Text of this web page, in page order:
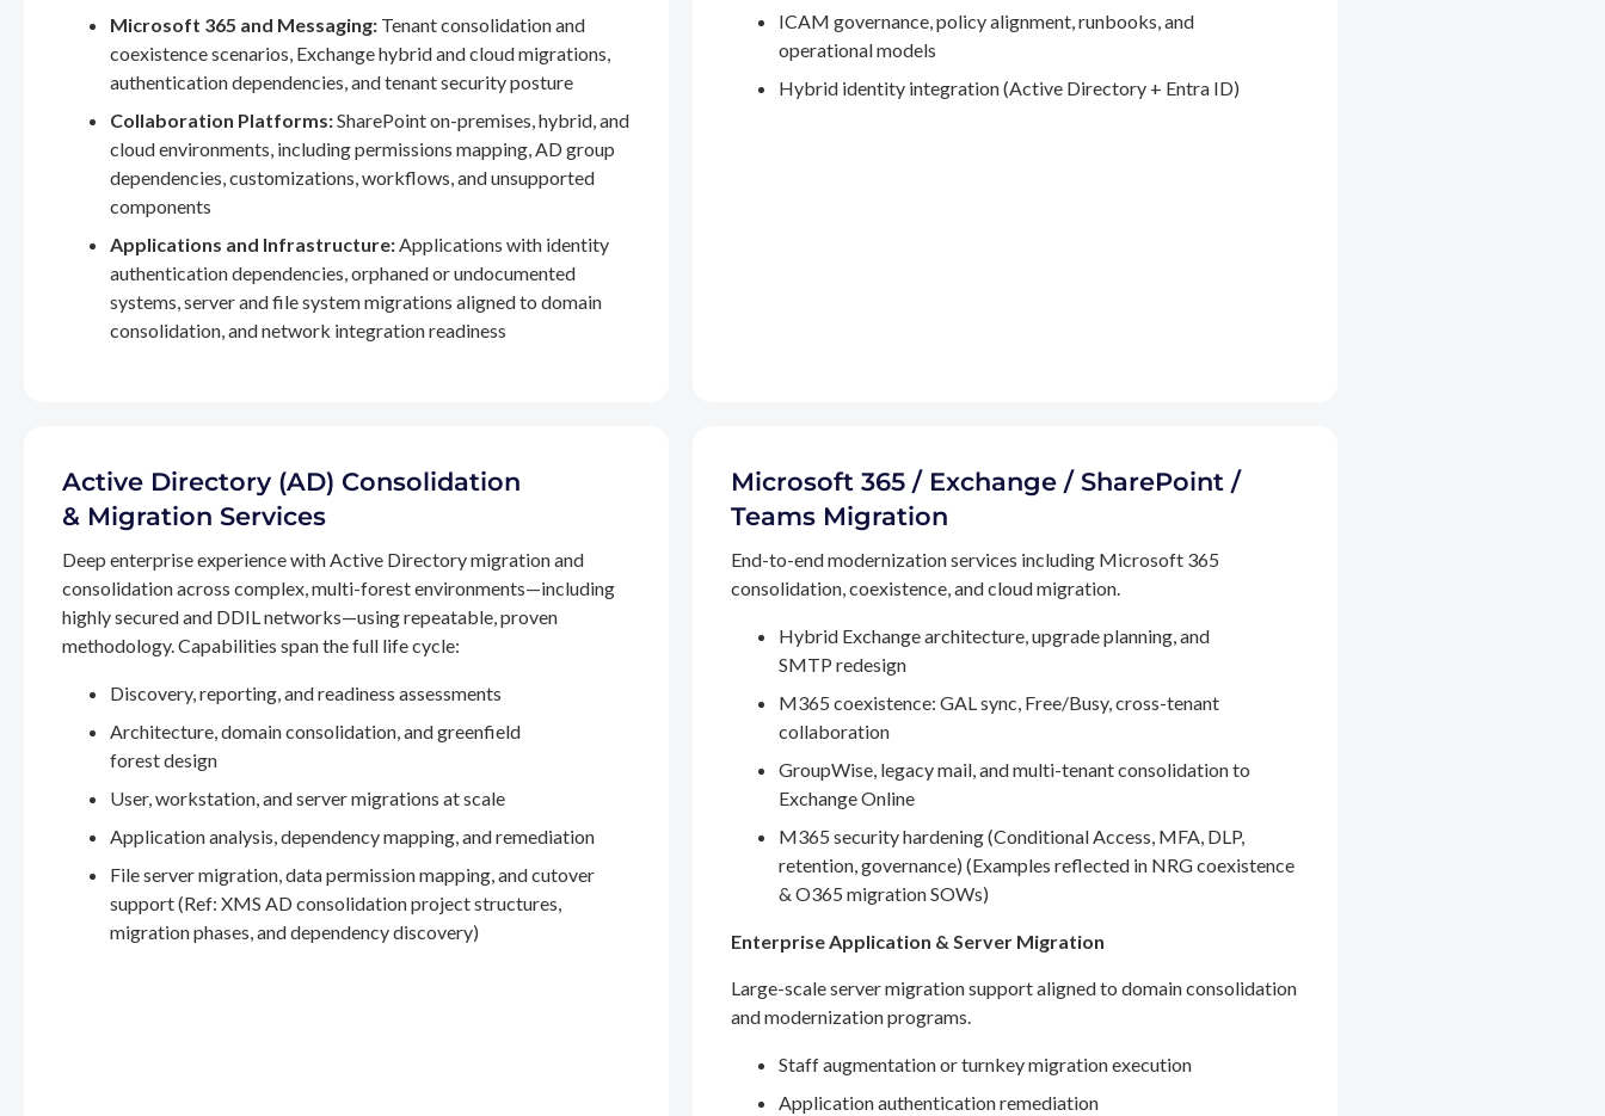
Microsoft 365 and Messaging: Tenant consolidation and
coexistence scenarios, Exchange hybrid and cloud migrations,
authentication dependencies, and tenant security posture
Collaboration Platforms:SharePoint on-premises, hybrid, and
cloud environments, including permissions mapping, AD group
dependencies, customizations, workflows, and unsupported
components
Applications and Infrastructure:Applications with identity
authentication dependencies, orphaned or undocumented
systems, server and file system migrations aligned to domain
consolidation, and network integration readiness
ICAM governance, policy alignment, runbooks, and
operational models
Hybrid identity integration (Active Directory + Entra ID)
Active Directory (AD) Consolidation
& Migration Services
Deep enterprise experience with Active Directory migration and
consolidation across complex, multi-forest environments—including
highly secured and DDIL networks—using repeatable, proven
methodology. Capabilities span the full life cycle:
Discovery, reporting, and readiness assessments
Architecture, domain consolidation, and greenfield
forest design
User, workstation, and server migrations at scale
Application analysis, dependency mapping, and remediation
File server migration, data permission mapping, and cutover
support (Ref: XMS AD consolidation project structures,
migration phases, and dependency discovery)
Microsoft 365 / Exchange / SharePoint /
Teams Migration
End-to-end modernization services including Microsoft 365
consolidation, coexistence, and cloud migration.
Hybrid Exchange architecture, upgrade planning, and
SMTP redesign
M365 coexistence: GAL sync, Free/Busy, cross-tenant
collaboration
GroupWise, legacy mail, and multi-tenant consolidation to
Exchange Online
M365 security hardening (Conditional Access, MFA, DLP,
retention, governance) (Examples reflected in NRG coexistence
& O365 migration SOWs)
Enterprise Application & Server Migration
Large-scale server migration support aligned to domain consolidation
and modernization programs.
Staff augmentation or turnkey migration execution
Application authentication remediation